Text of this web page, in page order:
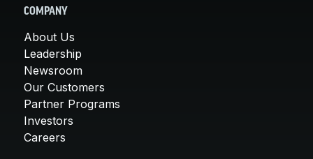
COMPANY
About Us
Leadership
Newsroom
Our Customers
Partner Programs
Investors
Careers